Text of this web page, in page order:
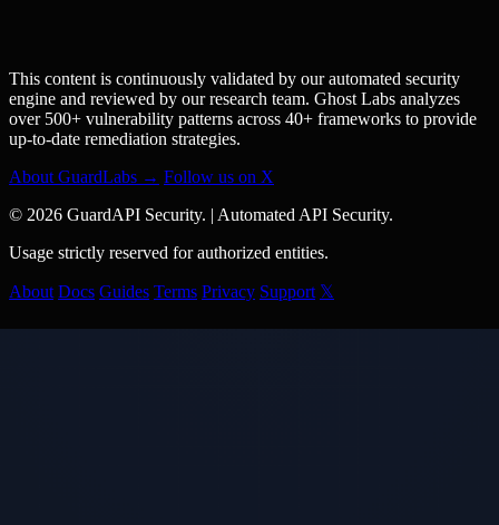
This content is continuously validated by our automated security
engine and reviewed by our research team. Ghost Labs analyzes
over 500+ vulnerability patterns across 40+ frameworks to provide
up-to-date remediation strategies.
About GuardLabs → Follow us on X
© 2026 GuardAPI Security. | Automated API Security.
Usage strictly reserved for authorized entities.
About Docs Guides Terms Privacy Support 𝕏